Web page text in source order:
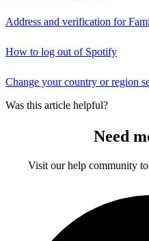
Address and verification for
How to log out of Spotify
Change your country or region
Was this article helpful?
Need
Visit our help community